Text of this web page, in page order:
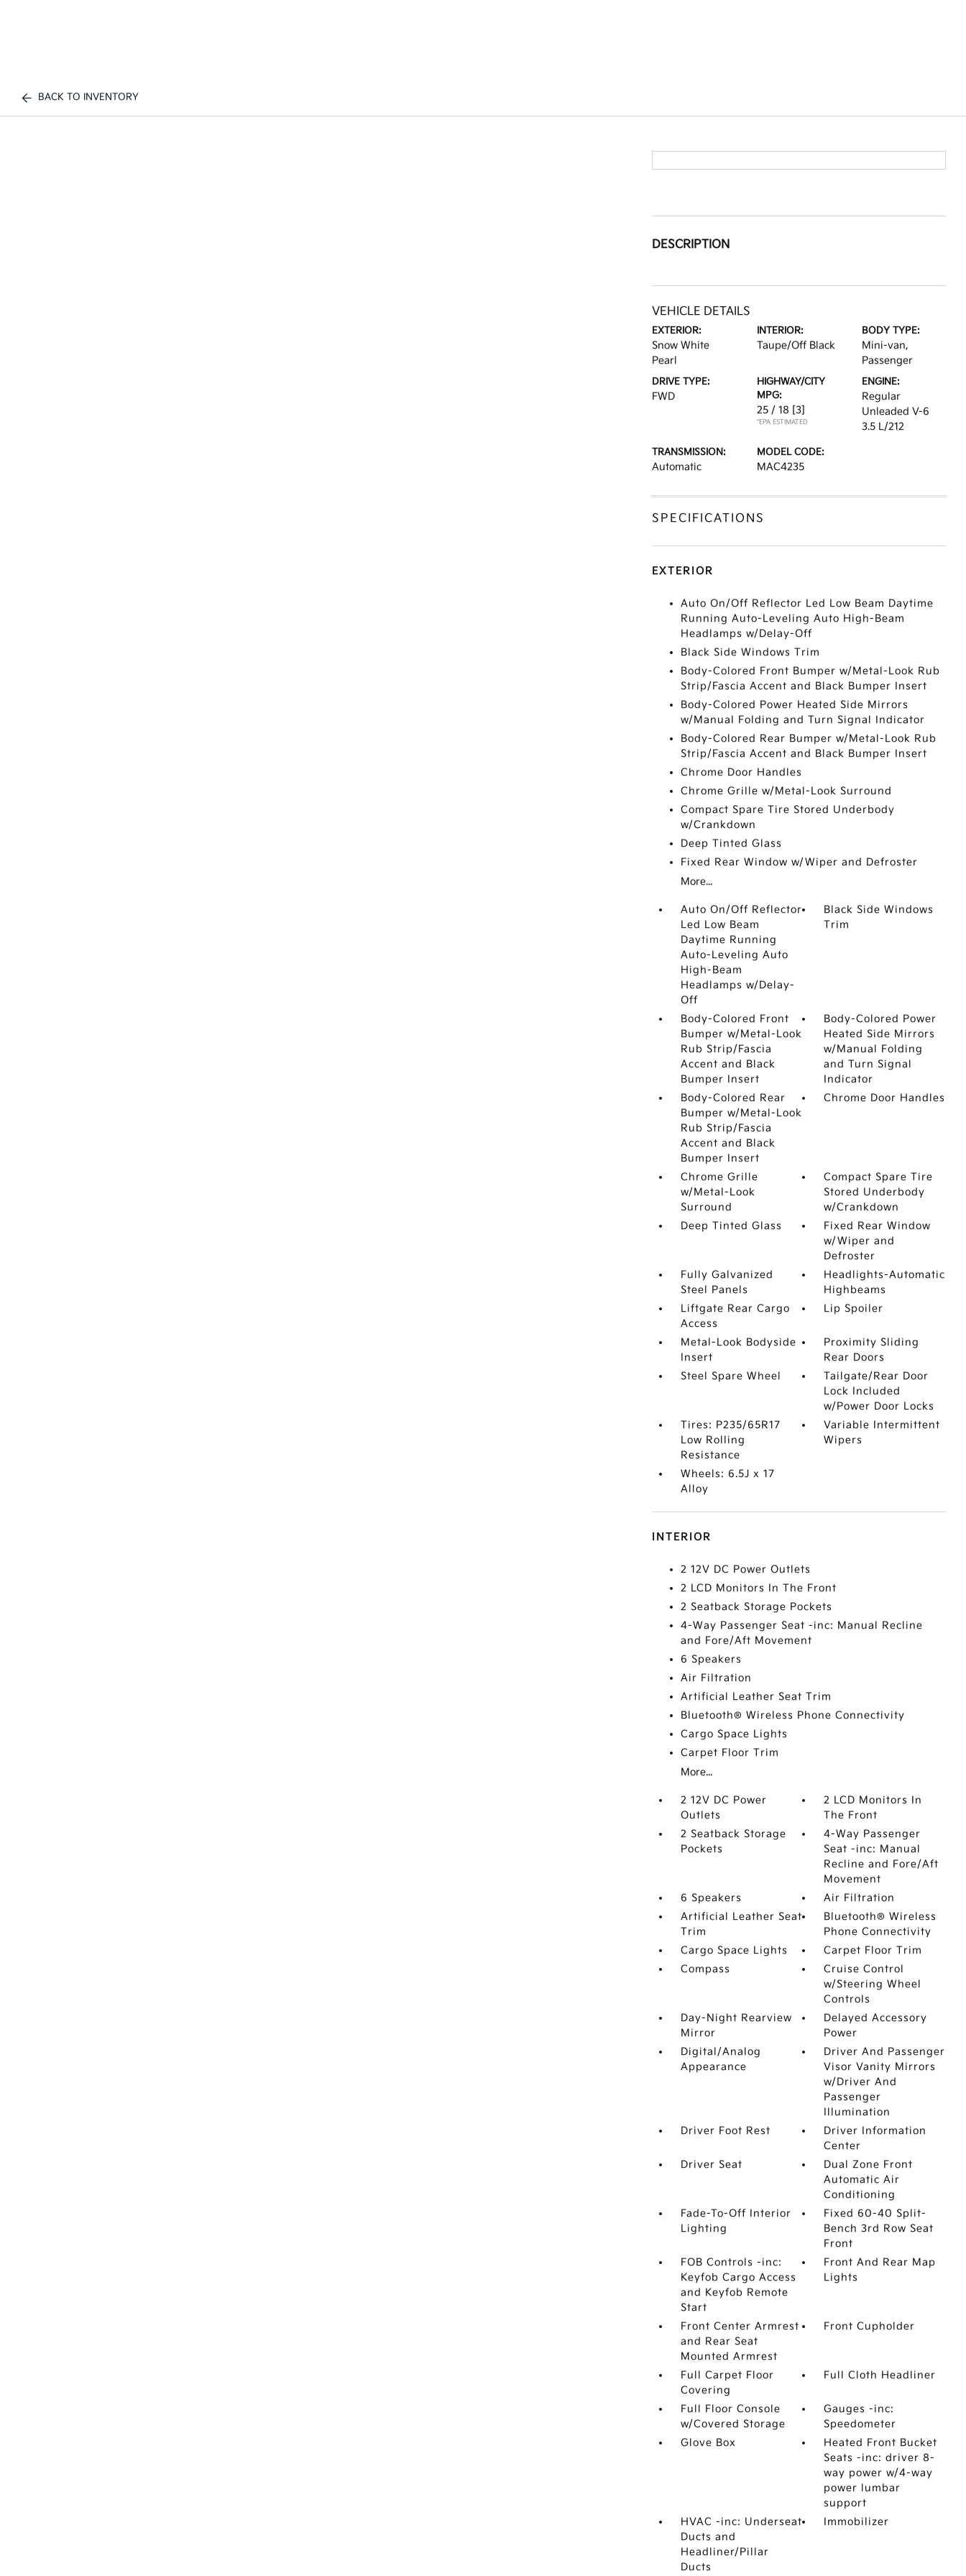
BACK TO INVENTORY
DESCRIPTION
VEHICLE DETAILS
EXTERIOR:
Snow White
Pearl
INTERIOR:
Taupe/Off Black
BODY TYPE:
Mini-van,
Passenger
DRIVE TYPE:
FWD
HIGHWAY/CITY
MPG:
25 / 18 [3]
*EPA ESTIMATED
ENGINE:
Regular
Unleaded V-6
3.5 L/212
TRANSMISSION:
Automatic
MODEL CODE:
MAC4235
SPECIFICATIONS
EXTERIOR
Auto On/Off Reflector Led Low Beam Daytime
Running Auto-Leveling Auto High-Beam
Headlamps w/Delay-Off
Black Side Windows Trim
Body-Colored Front Bumper w/Metal-Look Rub
Strip/Fascia Accent and Black Bumper Insert
Body-Colored Power Heated Side Mirrors
w/Manual Folding and Turn Signal Indicator
Body-Colored Rear Bumper w/Metal-Look Rub
Strip/Fascia Accent and Black Bumper Insert
Chrome Door Handles
Chrome Grille w/Metal-Look Surround
Compact Spare Tire Stored Underbody
w/Crankdown
Deep Tinted Glass
Fixed Rear Window w/Wiper and Defroster
More...
Auto On/Off Reflector
Led Low Beam
Daytime Running
Auto-Leveling Auto
High-Beam
Headlamps w/Delay-
Off
Black Side Windows
Trim
Body-Colored Front
Bumper w/Metal-Look
Rub Strip/Fascia
Accent and Black
Bumper Insert
Body-Colored Power
Heated Side Mirrors
w/Manual Folding
and Turn Signal
Indicator
Body-Colored Rear
Bumper w/Metal-Look
Rub Strip/Fascia
Accent and Black
Bumper Insert
Chrome Door Handles
Chrome Grille
w/Metal-Look
Surround
Compact Spare Tire
Stored Underbody
w/Crankdown
Deep Tinted Glass
Fixed Rear Window
w/Wiper and
Defroster
Fully Galvanized
Steel Panels
Headlights-Automatic
Highbeams
Liftgate Rear Cargo
Access
Lip Spoiler
Metal-Look Bodyside
Insert
Proximity Sliding
Rear Doors
Steel Spare Wheel
Tailgate/Rear Door
Lock Included
w/Power Door Locks
Tires: P235/65R17
Low Rolling
Resistance
Variable Intermittent
Wipers
Wheels: 6.5J x 17
Alloy
INTERIOR
2 12V DC Power Outlets
2 LCD Monitors In The Front
2 Seatback Storage Pockets
4-Way Passenger Seat -inc: Manual Recline
and Fore/Aft Movement
6 Speakers
Air Filtration
Artificial Leather Seat Trim
Bluetooth® Wireless Phone Connectivity
Cargo Space Lights
Carpet Floor Trim
More...
2 12V DC Power
Outlets
2 LCD Monitors In
The Front
2 Seatback Storage
Pockets
4-Way Passenger
Seat -inc: Manual
Recline and Fore/Aft
Movement
6 Speakers
Air Filtration
Artificial Leather Seat
Trim
Bluetooth® Wireless
Phone Connectivity
Cargo Space Lights
Carpet Floor Trim
Compass
Cruise Control
w/Steering Wheel
Controls
Day-Night Rearview
Mirror
Delayed Accessory
Power
Digital/Analog
Appearance
Driver And Passenger
Visor Vanity Mirrors
w/Driver And
Passenger
Illumination
Driver Foot Rest
Driver Information
Center
Driver Seat
Dual Zone Front
Automatic Air
Conditioning
Fade-To-Off Interior
Lighting
Fixed 60-40 Split-
Bench 3rd Row Seat
Front
FOB Controls -inc:
Keyfob Cargo Access
and Keyfob Remote
Start
Front And Rear Map
Lights
Front Center Armrest
and Rear Seat
Mounted Armrest
Front Cupholder
Full Carpet Floor
Covering
Full Cloth Headliner
Full Floor Console
w/Covered Storage
Gauges -inc:
Speedometer
Glove Box
Heated Front Bucket
Seats -inc: driver 8-
way power w/4-way
power lumbar
support
HVAC -inc: Underseat
Ducts and
Headliner/Pillar
Ducts
Immobilizer